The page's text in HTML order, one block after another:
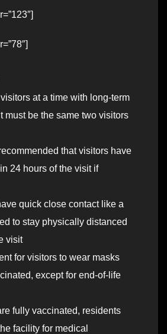
at a time with long-term
must be the same two visitors
that visitors have
24 hours of the visit if
quick close contact like a
to stay physically distanced
visit
for visitors to wear masks
except for end-of-life
fully vaccinated, residents
facility for medical